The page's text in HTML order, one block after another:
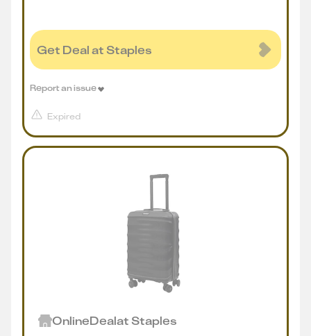
Get Deal at Staples
Expired
Report an issue
OnlineDealatStaples